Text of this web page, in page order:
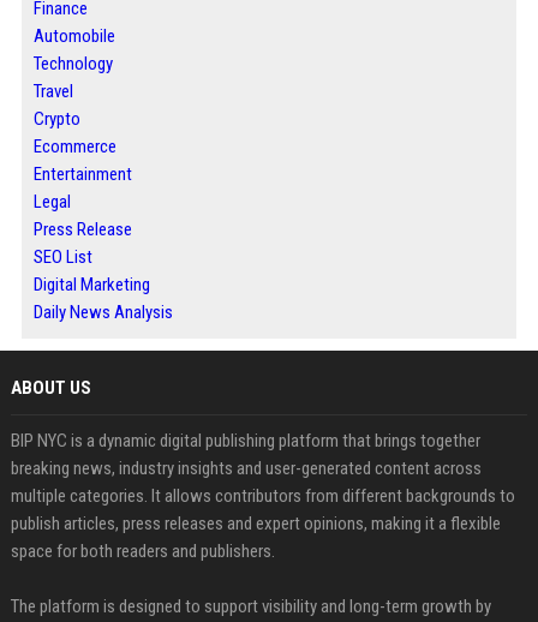
Finance
Automobile
Technology
Travel
Crypto
Ecommerce
Entertainment
Legal
Press Release
SEO List
Digital Marketing
Daily News Analysis
ABOUT US
BIP NYC is a dynamic digital publishing platform that brings together
breaking news, industry insights and user-generated content across
multiple categories. It allows contributors from different backgrounds to
publish articles, press releases and expert opinions, making it a flexible
space for both readers and publishers.
The platform is designed to support visibility and long-term growth by